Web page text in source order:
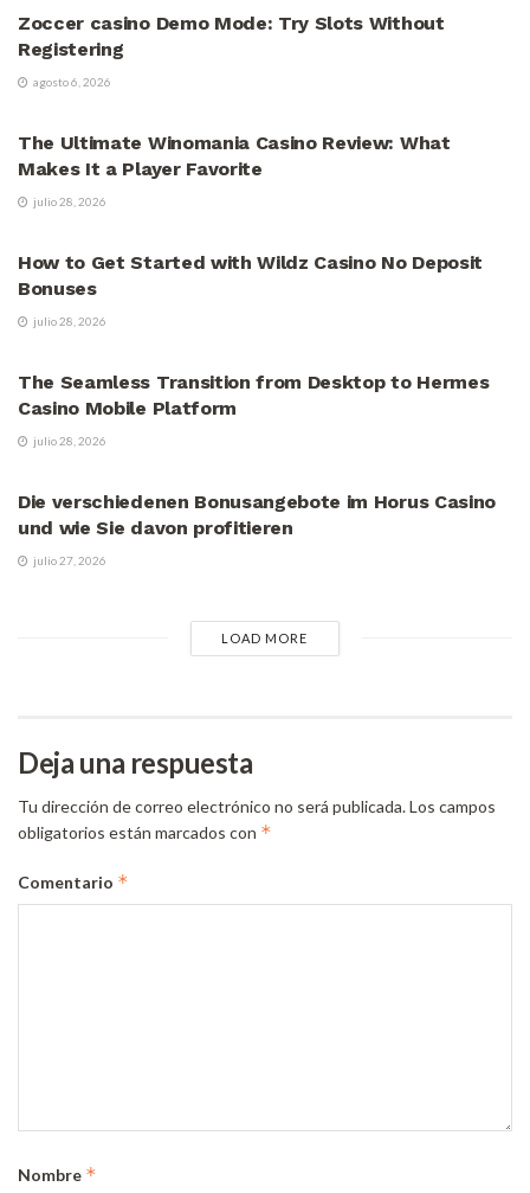
Zoccer casino Demo Mode: Try Slots Without
Registering
agosto 6, 2026
The Ultimate Winomania Casino Review: What
Makes It a Player Favorite
julio 28, 2026
How to Get Started with Wildz Casino No Deposit
Bonuses
julio 28, 2026
The Seamless Transition from Desktop to Hermes
Casino Mobile Platform
julio 28, 2026
Die verschiedenen Bonusangebote im Horus Casino
und wie Sie davon profitieren
julio 27, 2026
LOAD MORE
Deja una respuesta
Tu dirección de correo electrónico no será publicada.Los campos
obligatorios están marcados con *
Comentario *
Nombre *